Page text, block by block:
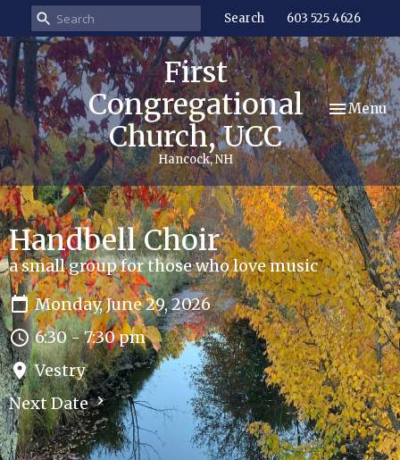
Search 603 525 4626
First
Congregational
Church, UCC
Hancock, NH
Toggle
Menu
Handbell Choir
a small group for those who love music
Monday, June 29, 2026
6:30 - 7:30 pm
Vestry
Next Date